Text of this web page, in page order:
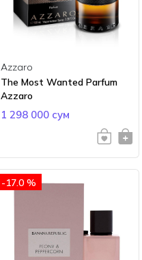
Azzaro
The Most Wanted Parfum
Azzaro
1 298 000 сум
-17.0 %